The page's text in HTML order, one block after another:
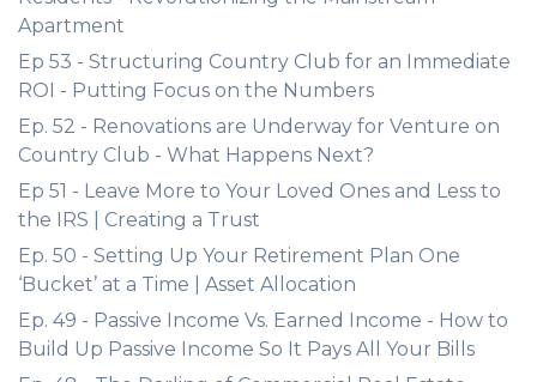
Apartment
Ep 53 - Structuring Country Club for an Immediate
ROI - Putting Focus on the Numbers
Ep. 52 - Renovations are Underway for Venture on
Country Club - What Happens Next?
Ep 51 - Leave More to Your Loved Ones and Less to
the IRS | Creating a Trust
Ep. 50 - Setting Up Your Retirement Plan One
‘Bucket’ at a Time | Asset Allocation
Ep. 49 - Passive Income Vs. Earned Income - How to
Build Up Passive Income So It Pays All Your Bills